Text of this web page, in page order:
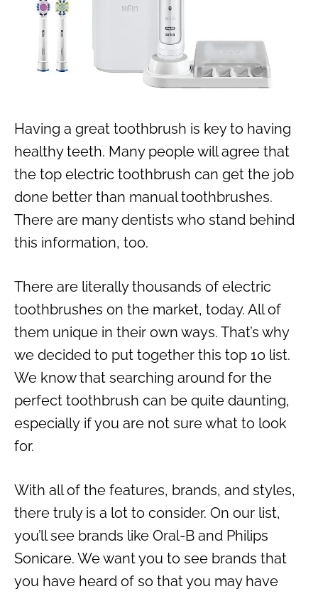
Having a great toothbrush is key to having
healthy teeth. Many people will agree that
the top electric toothbrush can get the job
done better than manual toothbrushes.
There are many dentists who stand behind
this information, too.
There are literally thousands of electric
toothbrushes on the market, today. All of
them unique in their own ways. That’s why
we decided to put together this top 10 list.
We know that searching around for the
perfect toothbrush can be quite daunting,
especially if you are not sure what to look
for.
With all of the features, brands, and styles,
there truly is a lot to consider. On our list,
you’ll see brands like Oral-B and Philips
Sonicare. We want you to see brands that
you have heard of so that you may have